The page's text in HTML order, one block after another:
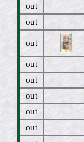
out
out
out
out
out
out
out
out